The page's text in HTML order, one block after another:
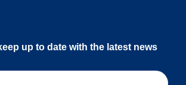
up to date with the latest news